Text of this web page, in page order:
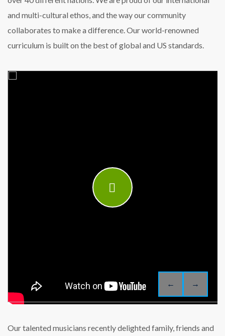
and multi-cultural ethos, and the way our community
collaborates to make a difference. Our world-renowned
curriculum is built on the best of global and US standards.
← →
Our talented musicians recently delighted family, friends and